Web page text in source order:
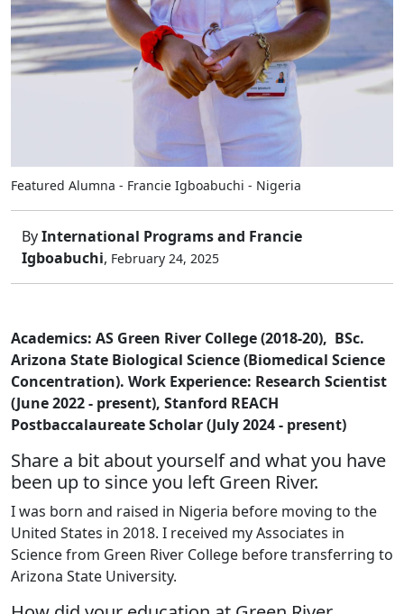
Featured Alumna - Francie Igboabuchi - Nigeria
ByInternational Programs and Francie
Igboabuchi, February 24, 2025
Academics: AS Green River College (2018-20), BSc.
Arizona State Biological Science (Biomedical Science
Concentration). Work Experience: Research Scientist
(June 2022 - present), Stanford REACH
Postbaccalaureate Scholar (July 2024 - present)
Share a bit about yourself and what you have
been up to since you left Green River.
I was born and raised in Nigeria before moving to the
United States in 2018. I received my Associates in
Science from Green River College before transferring to
Arizona State University.